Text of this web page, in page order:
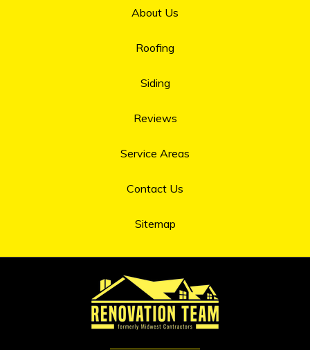
About Us
Roofing
Siding
Reviews
Service Areas
Contact Us
Sitemap